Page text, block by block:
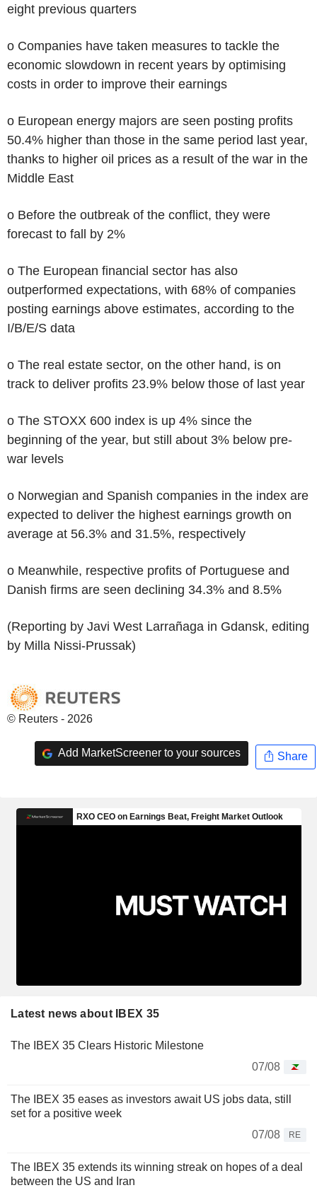
eight previous quarters
o Companies have taken measures to tackle the
economic slowdown in recent years by optimising
costs in order to improve their earnings
o European energy majors are seen posting profits
50.4% higher than those in the same period last year,
thanks to higher oil prices as a result of the war in the
Middle East
o Before the outbreak of the conflict, they were
forecast to fall by 2%
o The European financial sector has also
outperformed expectations, with 68% of companies
posting earnings above estimates, according to the
I/B/E/S data
o The real estate sector, on the other hand, is on
track to deliver profits 23.9% below those of last year
o The STOXX 600 index is up 4% since the
beginning of the year, but still about 3% below pre-
war levels
o Norwegian and Spanish companies in the index are
expected to deliver the highest earnings growth on
average at 56.3% and 31.5%, respectively
o Meanwhile, respective profits of Portuguese and
Danish firms are seen declining 34.3% and 8.5%
(Reporting by Javi West Larrañaga in Gdansk, editing
by Milla Nissi-Prussak)
© Reuters - 2026
Add MarketScreener to your sources Share
Latest news about IBEX 35
The IBEX 35 Clears Historic Milestone
07/08
The IBEX 35 eases as investors await US jobs data, still
set for a positive week
07/08
RE
The IBEX 35 extends its winning streak on hopes of a deal
between the US and Iran